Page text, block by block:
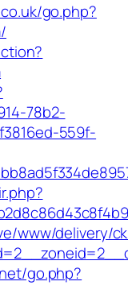
go.php?
78b2-
559f-
www/delivery/
go.php?